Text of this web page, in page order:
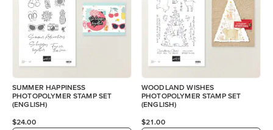
SUMMER HAPPINESS
PHOTOPOLYMER STAMP SET
(ENGLISH)
$24.00
WOODLAND WISHES
PHOTOPOLYMER STAMP SET
(ENGLISH)
$21.00